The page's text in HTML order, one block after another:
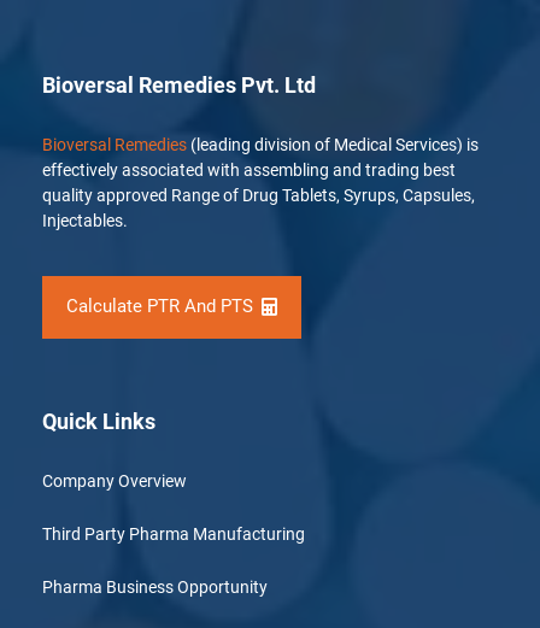
Bioversal Remedies Pvt. Ltd
Bioversal Remedies (leading division of Medical Services) is
effectively associated with assembling and trading best
quality approved Range of Drug Tablets, Syrups, Capsules,
Injectables.
Calculate PTR And PTS
Quick Links
Company Overview
Third Party Pharma Manufacturing
Pharma Business Opportunity